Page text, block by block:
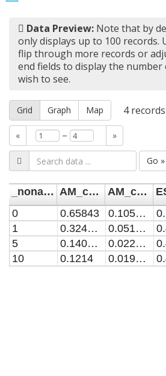
Data Preview: Note that by
only displays up to 100 records.
flip through more records or
end fields to display the number
wish to see.
Grid Graph Map 4records
« – »
Go »
_noname_ AM_conc AM_conc_unc
0
0.65843 0.1053488
1
0.324035 0.0518456
5
0.140895 0.0225432
10
0.1214 0.019424